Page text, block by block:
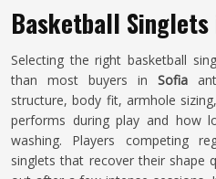
Basketball Singlets
Selecting the right basketball
than most buyers in Sofia
structure, body fit, armhole
performs during play and how
washing. Players competing
singlets that recover their shape